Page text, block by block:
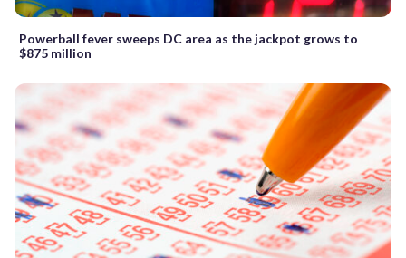
Powerball fever sweeps DC area as the jackpot grows to
$875 million